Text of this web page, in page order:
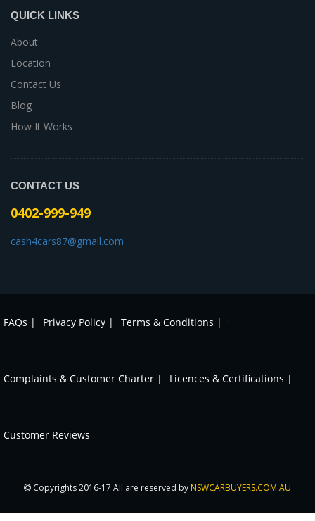
QUICK LINKS
About
Location
Contact Us
Blog
How It Works
CONTACT US
0402-999-949
cash4cars87@gmail.com
FAQs | Privacy Policy | Terms & Conditions | -
Complaints & Customer Charter | Licences & Certifications |
Customer Reviews
Copyrights 2016-17 All are reserved by NSWCARBUYERS.COM.AU